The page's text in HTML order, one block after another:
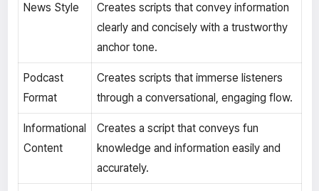
News Style
Creates scripts that convey information
clearly and concisely with a trustworthy
anchor tone.
Podcast
Format
Creates scripts that immerse listeners
through a conversational, engaging flow.
Informational
Content
Creates a script that conveys fun
knowledge and information easily and
accurately.